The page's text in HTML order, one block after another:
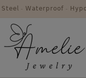
𝖲𝗍𝖾𝖾𝗅 - 𝖶𝖺𝗍𝖾𝗋𝗉𝗋𝗈𝗈𝖿 -